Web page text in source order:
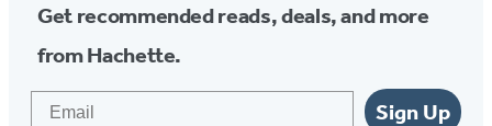
Get recommended reads, deals, and more
from Hachette.
Sign Up